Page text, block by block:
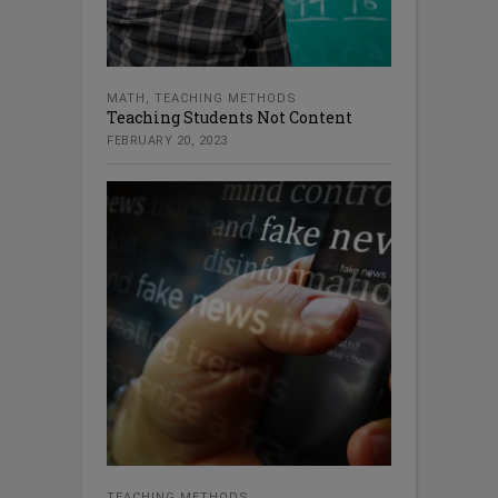
MATH TEACHING METHODS
Teaching Students Not Content
FEBRUARY 20, 2023